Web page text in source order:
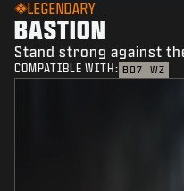
LEGENDARY
BASTION
Stand strong against
COMPATIBLE WITH: BO7 WZ